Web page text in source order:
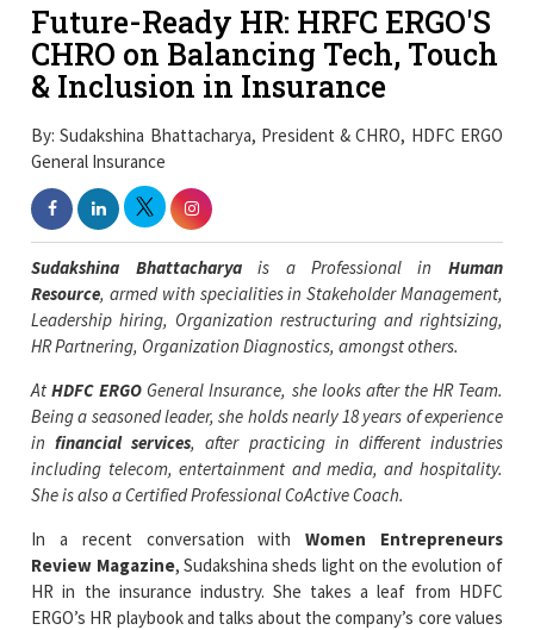
Future-Ready HR: HRFC ERGO'S
CHRO on Balancing Tech, Touch
& Inclusion in Insurance
By: Sudakshina Bhattacharya, President & CHRO, HDFC ERGO
General Insurance
Sudakshina Bhattacharyais a Professional in Human
Resource, armed with specialities in Stakeholder Management,
Leadership hiring, Organization restructuring and rightsizing,
HR Partnering, Organization Diagnostics, amongst others.
AtHDFC ERGO General Insurance, she looks after the HR Team.
Being a seasoned leader, she holds nearly 18 years of experience
infinancial services, after practicing in different industries
including telecom, entertainment and media, and hospitality.
She is also a Certified Professional CoActive Coach.
In a recent conversation withWomen Entrepreneurs
Review Magazine, Sudakshina sheds light on the evolution of
HR in the insurance industry. She takes a leaf from HDFC
ERGO’s HR playbook and talks about the company’s core values